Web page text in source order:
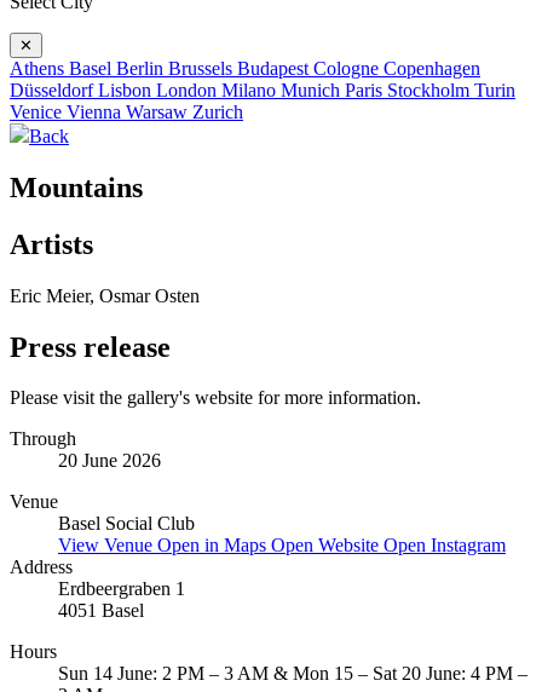
✕
Athens Basel Berlin Brussels Budapest Cologne Copenhagen
DüsseldorfLisbon London Milano Munich Paris Stockholm Turin
Venice Vienna Warsaw Zurich
Back
Mountains
Artists
Eric Meier, Osmar Osten
Press release
Please visit the gallery's website for more information.
Through
20 June 2026
Venue
Basel Social Club
View Venue Open in Maps Open Website Open Instagram
Address
Erdbeergraben 1
4051 Basel
Hours
Sun 14 June: 2 PM – 3 AM & Mon 15 – Sat 20 June: 4 PM –